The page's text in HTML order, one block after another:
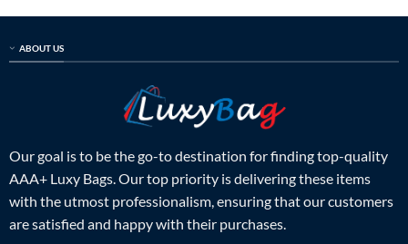
ABOUT US
Our goal is to be the go-to destination for finding top-quality
AAA+ Luxy Bags. Our top priority is delivering these items
with the utmost professionalism, ensuring that our customers
are satisfied and happy with their purchases.